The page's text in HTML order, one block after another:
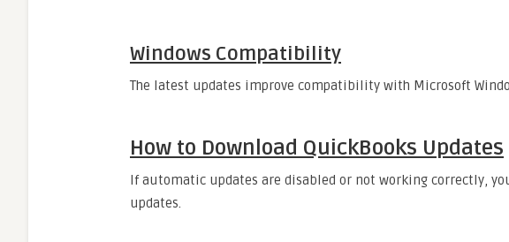
Windows Compatibility
The latest updates improve compatibility with Microsoft
How to Download QuickBooks Updates
If automatic updates are disabled or not working correctly,
updates.